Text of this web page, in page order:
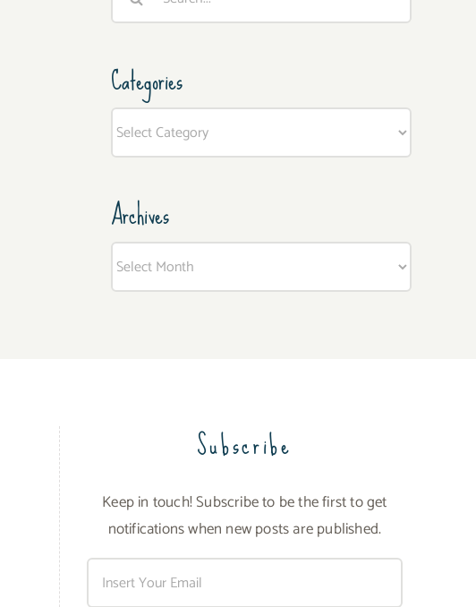
Categories
Archives
Subscribe
Keep in touch! Subscribe to be the first to get
notifications when new posts are published.